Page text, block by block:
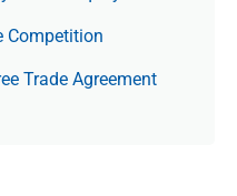
Competition
Trade Agree­ment